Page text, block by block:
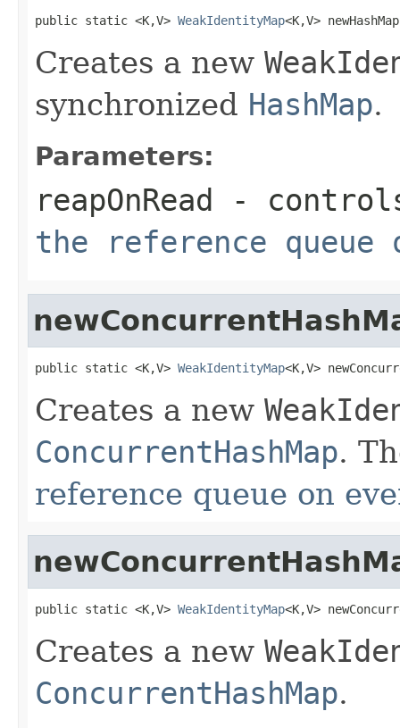
public static <K,V> WeakIdentityMap<K,V>
Creates a new
synchronized HashMap.
Parameters:
reapOnRead -
the reference queue
public static <K,V> WeakIdentityMap<K,V>
Creates a new
ConcurrentHashMap.
reference queue on
public static <K,V> WeakIdentityMap<K,V>
Creates a new
ConcurrentHashMap.